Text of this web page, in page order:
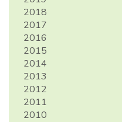
2018
2017
2016
2015
2014
2013
2012
2011
2010